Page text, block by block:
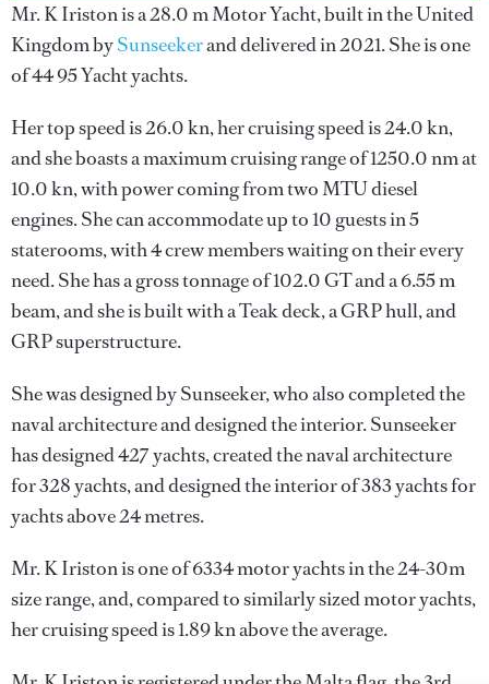
Mr. K Iriston is a 28.0 m Motor Yacht, built in the United
Kingdom bySunseekerand delivered in 2021. She is one
of 44 95 Yacht yachts.
Her top speed is 26.0 kn, her cruising speed is 24.0 kn,
and she boasts a maximum cruising range of 1250.0 nm at
10.0 kn, with power coming from two MTU diesel
engines. She can accommodate up to 10 guests in 5
staterooms, with 4 crew members waiting on their every
need. She has a gross tonnage of 102.0 GT and a 6.55 m
beam, and she is built with a Teak deck, a GRP hull, and
GRP superstructure.
She was designed bySunseeker, who also completed the
naval architecture and designed the interior.Sunseeker
has designed 427 yachts, created the naval architecture
for 328 yachts, and designed the interior of 383 yachts for
yachts above 24 metres.
Mr. K Iriston is one of 6334 motor yachts in the 24-30m
size range, and, compared to similarly sized motor yachts,
her cruising speed is 1.89 kn above the average.